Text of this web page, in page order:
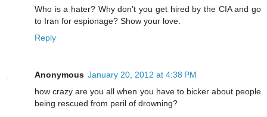
Who is a hater? Why don't you get hired by the CIA and go
to Iran for espionage? Show your love.
Reply
Anonymous January 20, 2012 at 4:38 PM
how crazy are you all when you have to bicker about people
being rescued from peril of drowning?